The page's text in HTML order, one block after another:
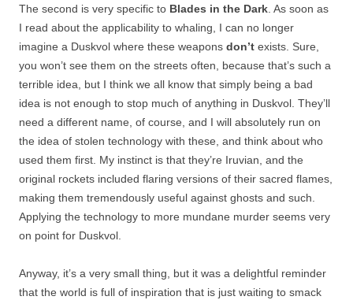
The second is very specific to Blades in the Dark . As soon as
I read about the applicability to whaling, I can no longer
imagine a Duskvol where these weapons don’t exists. Sure,
you won’t see them on the streets often, because that’s such a
terrible idea, but I think we all know that simply being a bad
idea is not enough to stop much of anything in Duskvol. They’ll
need a different name, of course, and I will absolutely run on
the idea of stolen technology with these, and think about who
used them first. My instinct is that they’re Iruvian, and the
original rockets included flaring versions of their sacred flames,
making them tremendously useful against ghosts and such.
Applying the technology to more mundane murder seems very
on point for Duskvol.
Anyway, it’s a very small thing, but it was a delightful reminder
that the world is full of inspiration that is just waiting to smack